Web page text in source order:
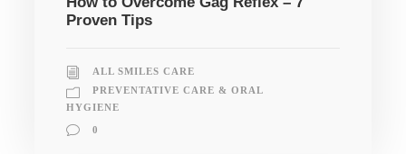
Proven Tips
ALL SMILES CARE
PREVENTATIVE CARE & ORAL
HYGIENE
0